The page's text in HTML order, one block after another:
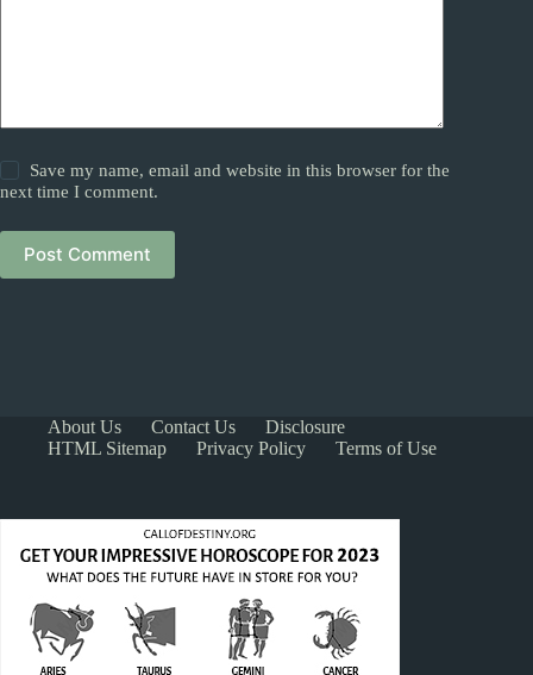
Save my name, email and website in this browser for the
next time I comment.
Post Comment
About Us Contact Us
Disclosure
HTML Sitemap
Privacy Policy Terms of Use